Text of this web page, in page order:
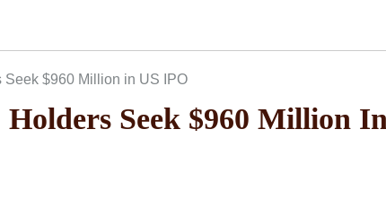
$960 Million in US IPO
Seek $960 Million